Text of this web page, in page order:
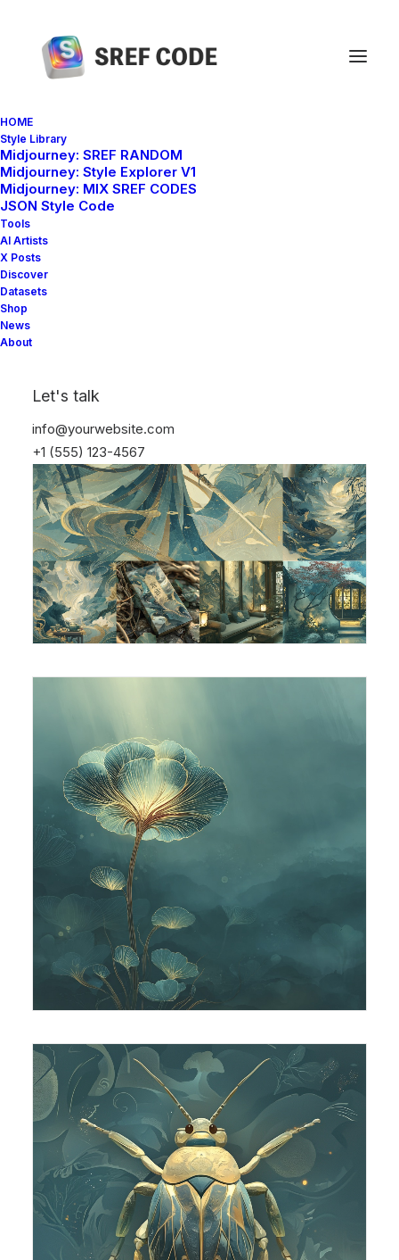
HOME
Style Library
Midjourney: SREF RANDOM
Midjourney: Style Explorer V1
Midjourney: MIX SREF CODES
JSON Style Code
Tools
AI Artists
X Posts
Discover
Datasets
Shop
News
About
Let's talk
info@yourwebsite.com
+1 (555) 123-4567
Home sref 3450033620